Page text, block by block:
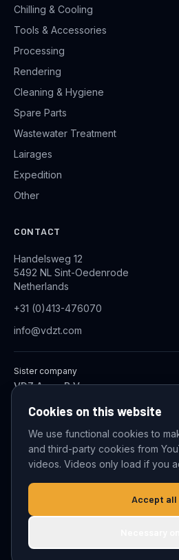
Chilling & Cooling
Tools & Accessories
Processing
Rendering
Cleaning & Hygiene
Spare Parts
Wastewater Treatment
Lairages
Expedition
Other
CONTACT
Handelsweg 12
5492 NL Sint-Oedenrode
Netherlands
+31 (0)413-476070
info@vdzt.com
Sister company
VDZ Aqua B.V.
© 2026 VDZ Trading B.V.
Cookie
Cookies on this website
We use functional cookies to
and third-party cookies from
videos. Videos only load if you
Accept all